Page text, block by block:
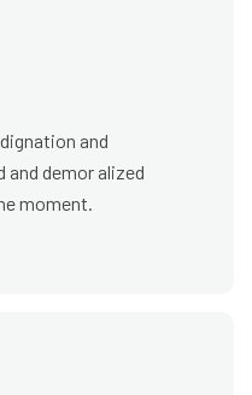
and
and demor alized
moment.